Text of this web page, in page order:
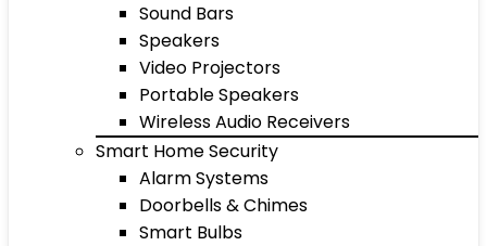
Sound Bars
Speakers
Video Projectors
Portable Speakers
Wireless Audio Receivers
Smart Home Security
Alarm Systems
Doorbells & Chimes
Smart Bulbs